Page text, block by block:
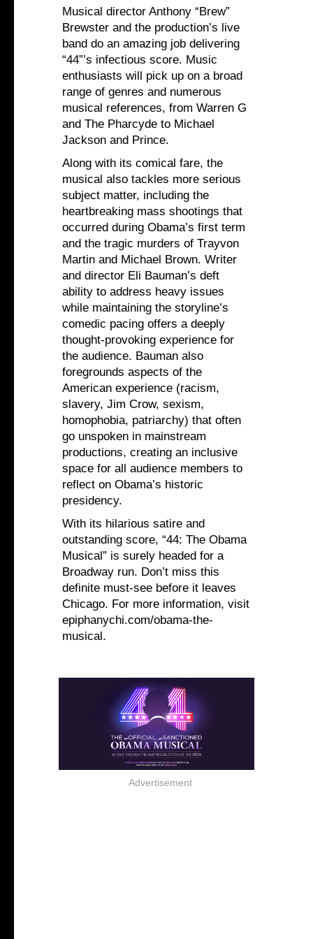
Musical director Anthony “Brew”
Brewster and the production’s live
band do an amazing job delivering
“44”’s infectious score. Music
enthusiasts will pick up on a broad
range of genres and numerous
musical references, from Warren G
and The Pharcyde to Michael
Jackson and Prince.
Along with its comical fare, the
musical also tackles more serious
subject matter, including the
heartbreaking mass shootings that
occurred during Obama’s first term
and the tragic murders of Trayvon
Martin and Michael Brown. Writer
and director Eli Bauman’s deft
ability to address heavy issues
while maintaining the storyline’s
comedic pacing offers a deeply
thought-provoking experience for
the audience. Bauman also
foregrounds aspects of the
American experience (racism,
slavery, Jim Crow, sexism,
homophobia, patriarchy) that often
go unspoken in mainstream
productions, creating an inclusive
space for all audience members to
reflect on Obama’s historic
presidency.
With its hilarious satire and
outstanding score, “44: The Obama
Musical” is surely headed for a
Broadway run. Don’t miss this
definite must-see before it leaves
Chicago. For more information, visit
epiphanychi.com/obama-the-
musical.
Advertisement